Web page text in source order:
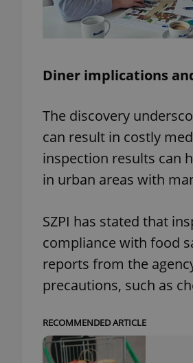
Diner implications
The discovery
can result in costly
inspection results can
in urban areas with
SZPI has stated that
compliance with food
reports from the
precautions, such as
RECOMMENDED ARTICLE